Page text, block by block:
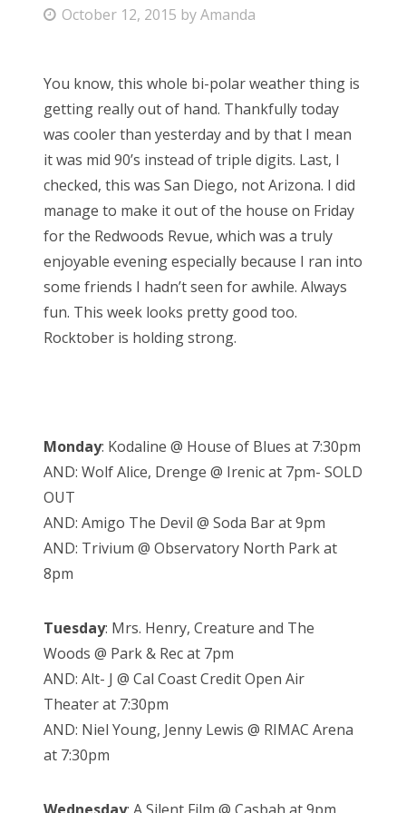
Friends
Search
for:
P
t
e
d
o
n
October 12, 2015 byAmanda
You know, this whole bi-polar weather thing is
getting really out of hand. Thankfully today
was cooler than yesterday and by that I mean
it was mid 90’s instead of triple digits. Last, I
checked, this was San Diego, not Arizona. I did
manage to make it out of the house on Friday
for the Redwoods Revue, which was a truly
enjoyable evening especially because I ran into
some friends I hadn’t seen for awhile. Always
fun. This week looks pretty good too.
Rocktober is holding strong.
Monday: Kodaline @ House of Blues at 7:30pm
AND: Wolf Alice, Drenge @ Irenic at 7pm- SOLD
OUT
AND: Amigo The Devil @ Soda Bar at 9pm
AND: Trivium @ Observatory North Park at
8pm
Tuesday: Mrs. Henry, Creature and The
Woods @ Park & Rec at 7pm
AND: Alt- J @ Cal Coast Credit Open Air
Theater at 7:30pm
AND: Niel Young, Jenny Lewis @ RIMAC Arena
at 7:30pm